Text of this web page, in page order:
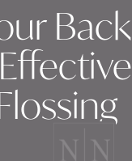
Back